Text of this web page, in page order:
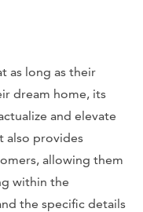
as long as their
dream home, its
and elevate
also provides
allowing them
within the
the specific details